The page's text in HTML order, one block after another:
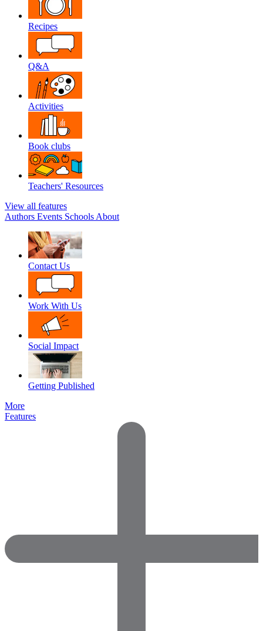
Recipes
Q&A
Activities
Book clubs
Teachers' Resources
View all features
Authors Events Schools About
Contact Us
Work With Us
Social Impact
Getting Published
More
Features